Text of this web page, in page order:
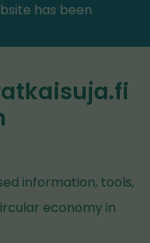
has been
information, tools,
economy in